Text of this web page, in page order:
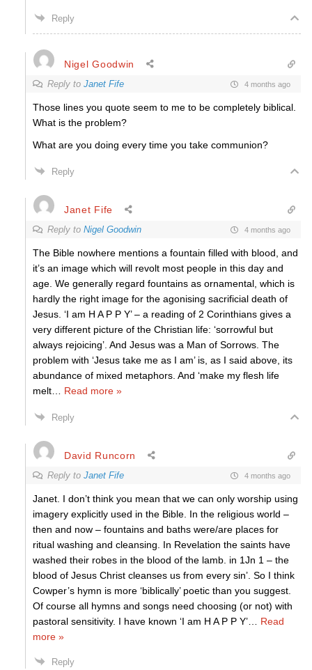
Reply
Nigel Goodwin
Reply to Janet Fife 4 months ago
Those lines you quote seem to me to be completely biblical.
What is the problem?
What are you doing every time you take communion?
Reply
Janet Fife
Reply to Nigel Goodwin 4 months ago
The Bible nowhere mentions a fountain filled with blood, and
it’s an image which will revolt most people in this day and
age. We generally regard fountains as ornamental, which is
hardly the right image for the agonising sacrificial death of
Jesus. ‘I am H A P P Y’ – a reading of 2 Corinthians gives a
very different picture of the Christian life: ‘sorrowful but
always rejoicing’. And Jesus was a Man of Sorrows. The
problem with ‘Jesus take me as I am’ is, as I said above, its
abundance of mixed metaphors. And ‘make my flesh life
melt
Read more »
Reply
David Runcorn
Reply to Janet Fife 4 months ago
Janet. I don’t think you mean that we can only worship using
imagery explicitly used in the Bible. In the religious world –
then and now – fountains and baths were/are places for
ritual washing and cleansing. In Revelation the saints have
washed their robes in the blood of the lamb. in 1Jn 1 – the
blood of Jesus Christ cleanses us from every sin’. So I think
Cowper’s hymn is more ‘biblically’ poetic than you suggest.
Of course all hymns and songs need choosing (or not) with
pastoral sensitivity. I have known ‘I am H A P P Y’
Read
more »
Reply